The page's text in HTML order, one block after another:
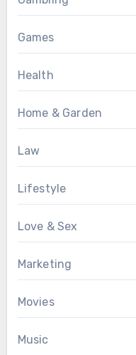
Games
Health
Home & Garden
Law
Lifestyle
Love & Sex
Marketing
Movies
Music